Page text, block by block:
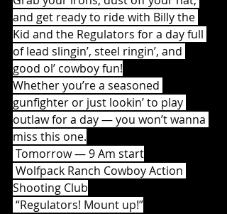
and get ready to ride with Billy the
Kid and the Regulators for a day full
of lead slingin’, steel ringin’, and
good ol’ cowboy fun!
Whether you’re a seasoned
gunfighter or just lookin’ to play
outlaw for a day — you won’t wanna
miss this one.
Tomorrow — 9 Am start
Wolfpack Ranch Cowboy Action
Shooting Club
“Regulators! Mount up!”